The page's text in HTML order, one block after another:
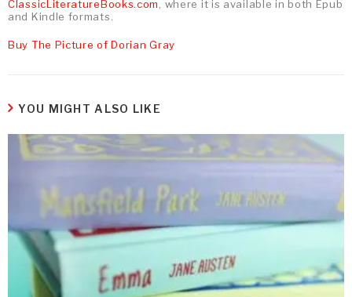
ClassicLiteratureBooks.com
, where it is available in both Epub
and Kindle formats.
Buy The Picture of Dorian Gray
YOU MIGHT ALSO LIKE